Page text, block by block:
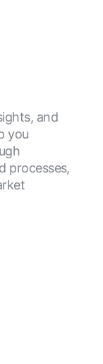
and
you
processes,